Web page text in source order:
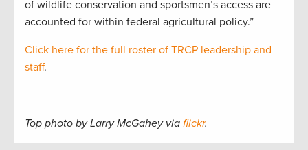
of wildlife conservation and sportsmen’s access are
accounted for within federal agricultural policy.”
Click here for the full roster of TRCP leadership and
staff.
Top photo by Larry McGahey via flickr.